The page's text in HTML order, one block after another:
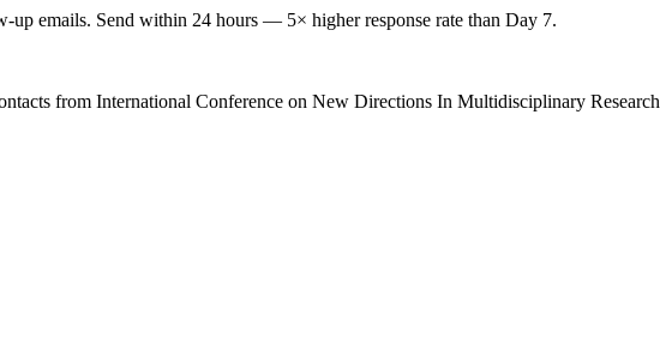
emails. Send within 24 hours — 5× higher response rate than Day 7.
from International Conference on New Directions In Multidisciplinary